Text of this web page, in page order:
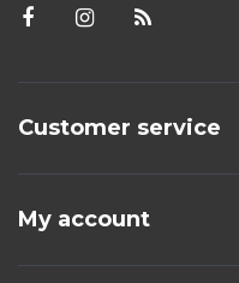
Customer service
My account